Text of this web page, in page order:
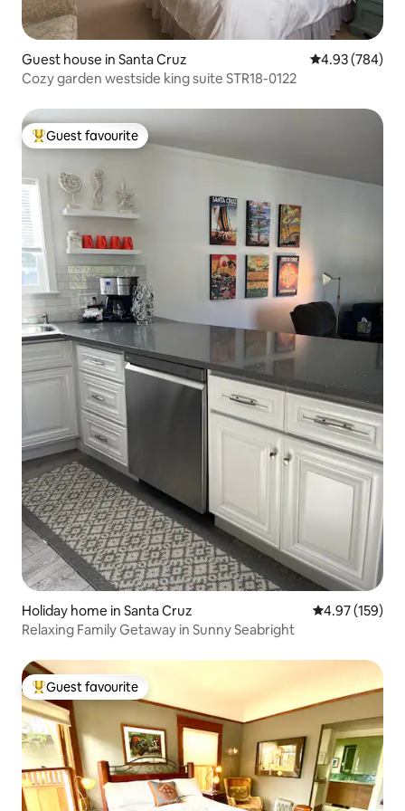
Guest house in Santa Cruz 4.93 out of 5
4.93 (784)
Cozy garden westside king suite STR18-0122
Top guest favourite
Guest favourite
Holiday home in Santa Cruz 4.97 out of 5
4.97 (159)
Relaxing Family Getaway in Sunny Seabright
Top guest favourite
Guest favourite